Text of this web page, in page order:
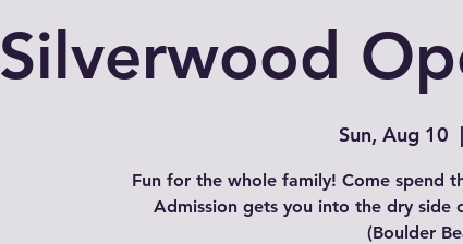
Silverwood
Sun, Aug 10
  |
Fun for the whole family! Come spend
Admission gets you into the dry
(Boulder